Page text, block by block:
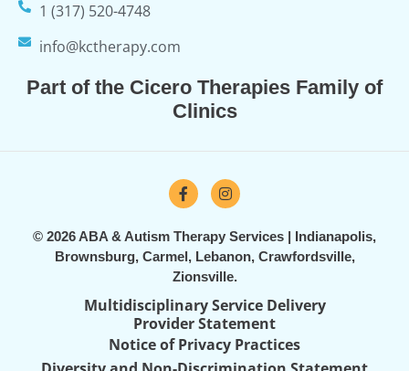
1 (317) 520-4748
info@kctherapy.com
Part of the Cicero Therapies Family of
Clinics
© 2026 ABA & Autism Therapy Services | Indianapolis,
Brownsburg, Carmel, Lebanon, Crawfordsville,
Zionsville.
Multidisciplinary Service Delivery
Provider Statement
Notice of Privacy Practices